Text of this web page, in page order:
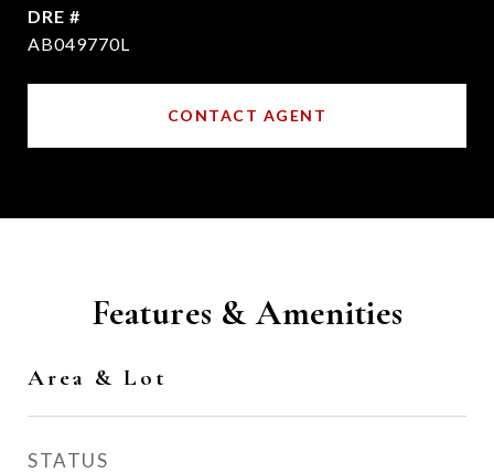
DRE #
AB049770L
CONTACT AGENT
Features & Amenities
Area & Lot
STATUS